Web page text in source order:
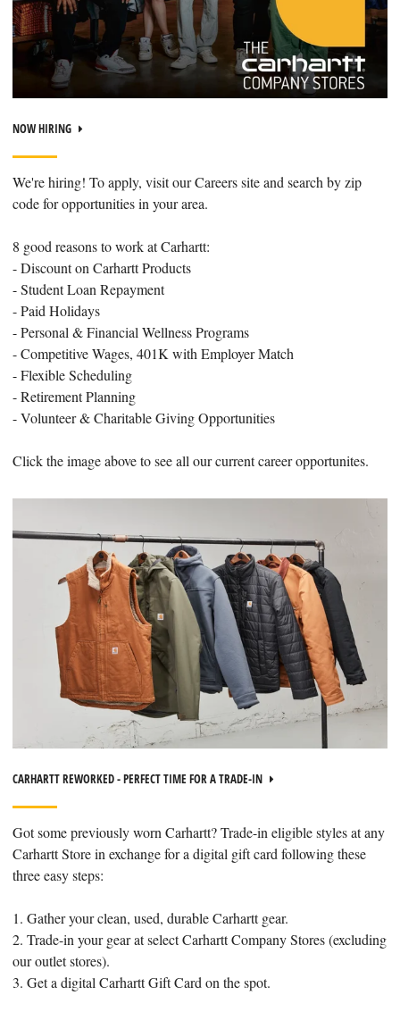
NOW HIRING
We're hiring! To apply, visit our Careers site and search by zip
code for opportunities in your area.
8 good reasons to work at Carhartt:
- Discount on Carhartt Products
- Student Loan Repayment
- Paid Holidays
- Personal & Financial Wellness Programs
- Competitive Wages, 401K with Employer Match
- Flexible Scheduling
- Retirement Planning
- Volunteer & Charitable Giving Opportunities
Click the image above to see all our current career opportunites.
CARHARTT REWORKED - PERFECT TIME FOR A TRADE-IN
Got some previously worn Carhartt? Trade-in eligible styles at any
Carhartt Store in exchange for a digital gift card following these
three easy steps:
1. Gather your clean, used, durable Carhartt gear.
2. Trade-in your gear at select Carhartt Company Stores (excluding
our outlet stores).
3. Get a digital Carhartt Gift Card on the spot.